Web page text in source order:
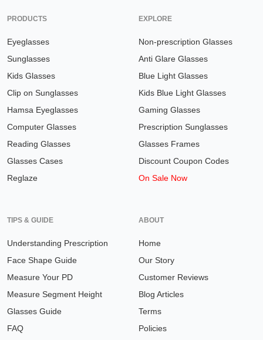
PRODUCTS
Eyeglasses
Sunglasses
Kids Glasses
Clip on Sunglasses
Hamsa Eyeglasses
Computer Glasses
Reading Glasses
Glasses Cases
Reglaze
EXPLORE
Non-prescription Glasses
Anti Glare Glasses
Blue Light Glasses
Kids Blue Light Glasses
Gaming Glasses
Prescription Sunglasses
Glasses Frames
Discount Coupon Codes
On Sale Now
TIPS & GUIDE
Understanding Prescription
Face Shape Guide
Measure Your PD
Measure Segment Height
Glasses Guide
FAQ
ABOUT
Home
Our Story
Customer Reviews
Blog Articles
Terms
Policies